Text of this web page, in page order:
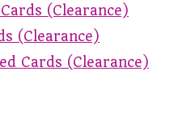
(Clearance)
(Clearance)
Cards (Clearance)